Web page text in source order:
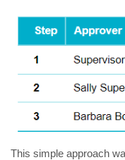
This simple approach